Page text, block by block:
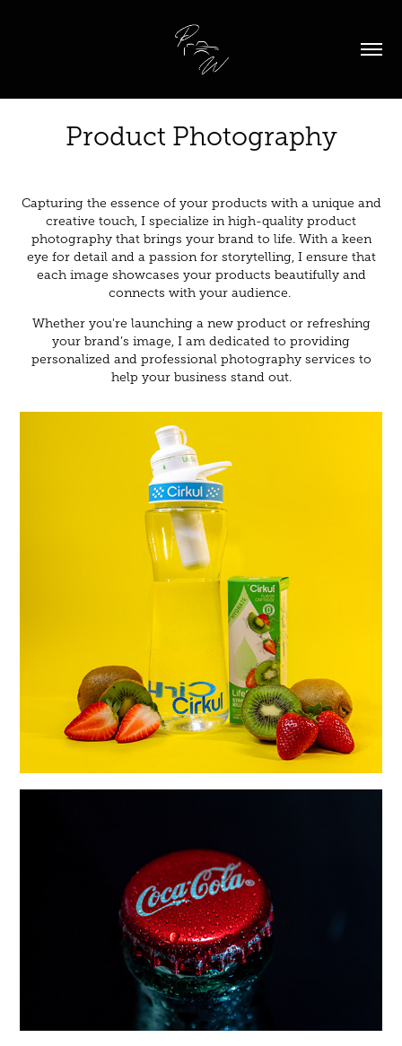
Product Photography
Capturing the essence of your products with a unique and
creative touch, I specialize in high-quality product
photography that brings your brand to life. With a keen
eye for detail and a passion for storytelling, I ensure that
each image showcases your products beautifully and
connects with your audience.
Whether you're launching a new product or refreshing
your brand’s image, I am dedicated to providing
personalized and professional photography services to
help your business stand out.